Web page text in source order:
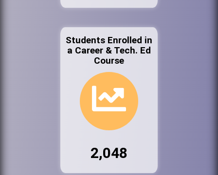
Students Enrolled in
a Career & Tech. Ed
Course
2,048